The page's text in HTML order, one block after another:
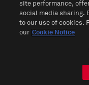
Terms of Use
Customize Cookies
site performance,
social media sharing.
to our use of cookies.
our Cookie Notice